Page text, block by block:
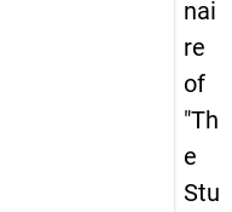
nai
re
of
"Th
e
Stu